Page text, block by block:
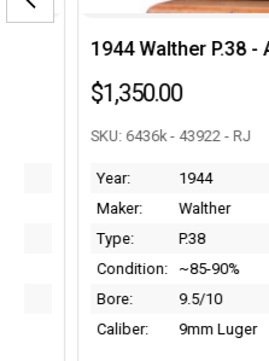
1944 Walther P.38 - AC 44
$1,350.00
SKU: 6436k - 43922 - RJ
Walther
P.38
Condition: ~85-90%
9.5/10
Caliber:
9mm Luger